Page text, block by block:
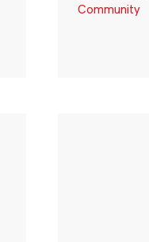
Community